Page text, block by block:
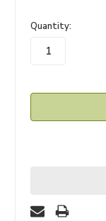
in
stock
Quantity: